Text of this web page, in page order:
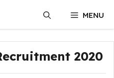
MENU
2020